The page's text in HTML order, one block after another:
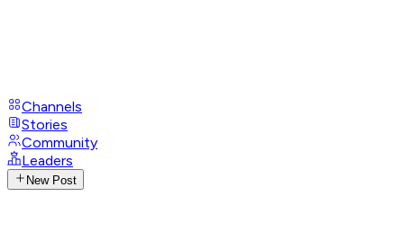
Channels
Stories
Community
Leaders
New Post